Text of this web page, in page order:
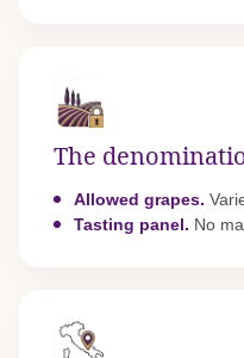
The
Allowed grapes.
Tasting panel. No